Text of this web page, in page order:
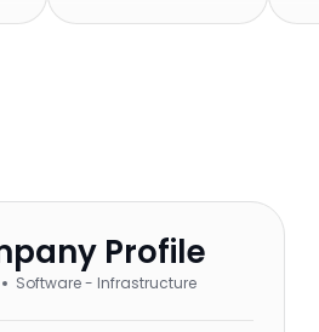
Profile
Software - Infrastructure